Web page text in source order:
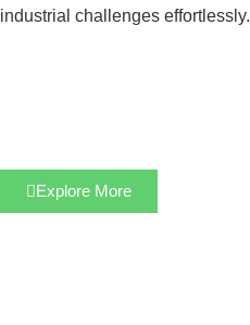
industrial challenges effortlessly.
Explore More